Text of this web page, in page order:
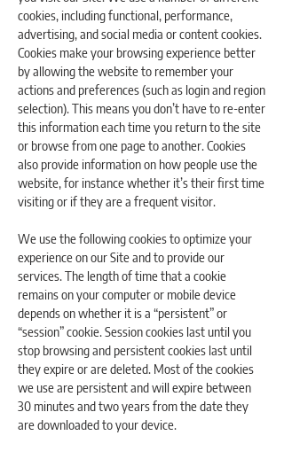
cookies, including functional, performance,
advertising, and social media or content cookies.
Cookies make your browsing experience better
by allowing the website to remember your
actions and preferences (such as login and region
selection). This means you don’t have to re-enter
this information each time you return to the site
or browse from one page to another. Cookies
also provide information on how people use the
website, for instance whether it’s their first time
visiting or if they are a frequent visitor.
We use the following cookies to optimize your
experience on our Site and to provide our
services. The length of time that a cookie
remains on your computer or mobile device
depends on whether it is a “persistent” or
“session” cookie. Session cookies last until you
stop browsing and persistent cookies last until
they expire or are deleted. Most of the cookies
we use are persistent and will expire between
30 minutes and two years from the date they
are downloaded to your device.